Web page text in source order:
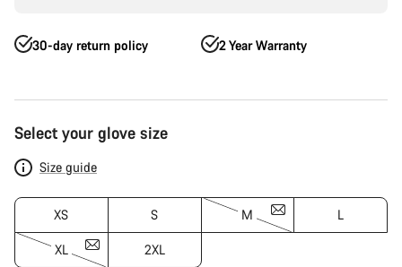
30-day return policy 2 Year Warranty
Product
Configuration
Select your glove size
Size guide
XS S M L
XL 2XL